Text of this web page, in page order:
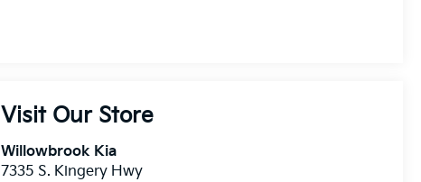
Visit Our Store
Willowbrook Kia
7335 S. Kingery Hwy